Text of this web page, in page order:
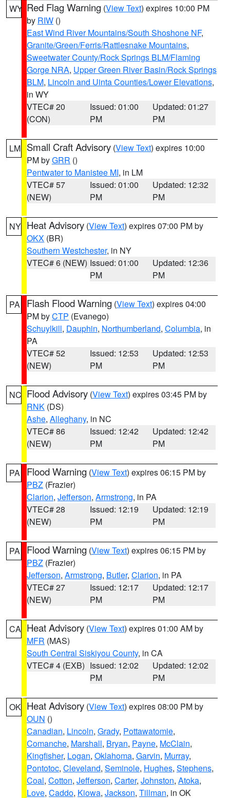
WY Red Flag Warning (View Text) expires 10:00 PM
by RIW ()
East Wind River Mountains/South Shoshone NF,
Granite/Green/Ferris/Rattlesnake Mountains,
Sweetwater County/Rock Springs BLM/Flaming
Gorge NRA, Upper Green River Basin/Rock Springs
BLM, Lincoln and Uinta Counties/Lower Elevations,
in WY
VTEC# 20
(CON)
Issued: 01:00
PM
Updated: 01:27
PM
LM Small Craft Advisory (View Text) expires 10:00
PM byGRR ()
Pentwater to Manistee MI, in LM
VTEC# 57
(NEW)
Issued: 01:00
PM
Updated: 12:32
PM
NY Heat Advisory (View Text) expires 07:00 PM by
OKX (BR)
Southern Westchester, in NY
VTEC# 6 (NEW) Issued: 01:00
PM
Updated: 12:36
PM
PA Flash Flood Warning (View Text) expires 04:00
PM byCTP (Evanego)
Schuylkill, Dauphin, Northumberland, Columbia, in
PA
VTEC# 52
(NEW)
Issued: 12:53
PM
Updated: 12:53
PM
NC Flood Advisory (View Text) expires 03:45 PM by
RNK (DS)
Ashe, Alleghany, in NC
VTEC# 86
(NEW)
Issued: 12:42
PM
Updated: 12:42
PM
PA Flood Warning (View Text) expires 06:15 PM by
PBZ (Frazier)
Clarion, Jefferson, Armstrong, in PA
VTEC# 28
(NEW)
Issued: 12:19
PM
Updated: 12:19
PM
PA Flood Warning (View Text) expires 06:15 PM by
PBZ (Frazier)
Jefferson, Armstrong, Butler, Clarion, in PA
VTEC# 27
(NEW)
Issued: 12:17
PM
Updated: 12:17
PM
CA Heat Advisory (View Text) expires 01:00 AM by
MFR (MAS)
South Central Siskiyou County, in CA
VTEC# 4 (EXB) Issued: 12:02
PM
Updated: 12:02
PM
OK Heat Advisory (View Text) expires 08:00 PM by
OUN ()
Canadian, Lincoln, Grady, Pottawatomie,
Comanche, Marshall, Bryan, Payne, McClain,
Kingfisher, Logan, Oklahoma, Garvin, Murray,
Pontotoc, Cleveland, Seminole, Hughes, Stephens,
Coal, Cotton, Jefferson, Carter, Johnston, Atoka,
Love, Caddo, Kiowa, Jackson, Tillman, in OK